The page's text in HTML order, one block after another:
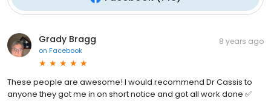
Grady Bragg
on Facebook
8 years ago
These people are awesome! I would recommend Dr Cassis to
anyone they got me in on short notice and got all work done ✅